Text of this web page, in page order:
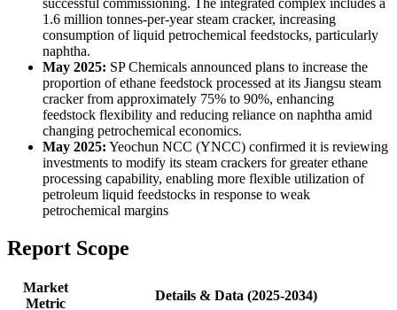
1.6 million tonnes-per-year steam cracker, increasing
consumption of liquid petrochemical feedstocks, particularly
naphtha.
May 2025: SP Chemicals announced plans to increase the
proportion of ethane feedstock processed at its Jiangsu steam
cracker from approximately 75% to 90%, enhancing
feedstock flexibility and reducing reliance on naphtha amid
changing petrochemical economics.
May 2025: Yeochun NCC (YNCC) confirmed it is reviewing
investments to modify its steam crackers for greater ethane
processing capability, enabling more flexible utilization of
petroleum liquid feedstocks in response to weak
petrochemical margins
Report Scope
Market
Metric
Details & Data (2025-2034)